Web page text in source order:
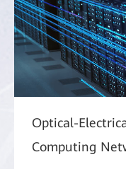
Optical-
Computing